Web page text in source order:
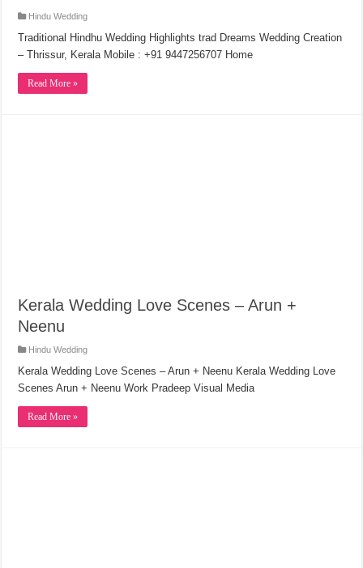
Hindu Wedding
Traditional Hindhu Wedding Highlights trad Dreams Wedding Creation
– Thrissur, Kerala Mobile : +91 9447256707 Home
Read More »
Kerala Wedding Love Scenes – Arun +
Neenu
Hindu Wedding
Kerala Wedding Love Scenes – Arun + Neenu Kerala Wedding Love
Scenes Arun + Neenu Work Pradeep Visual Media
Read More »